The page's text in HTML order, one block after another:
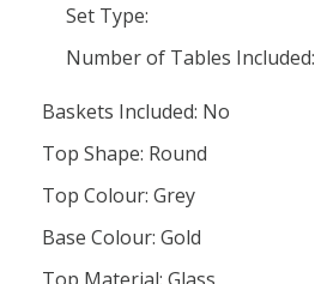
Set Type:
Number of Tables Included:
Baskets Included: No
Top Shape: Round
Top Colour: Grey
Base Colour: Gold